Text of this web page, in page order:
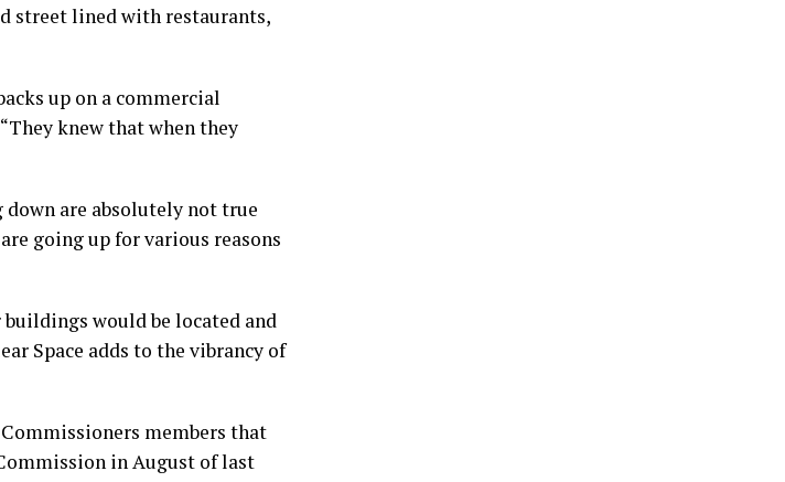
street lined with restaurants,
up on a commercial
knew that when they
are absolutely not true
going up for various reasons
would be located and
Space adds to the vibrancy of
members that
in August of last